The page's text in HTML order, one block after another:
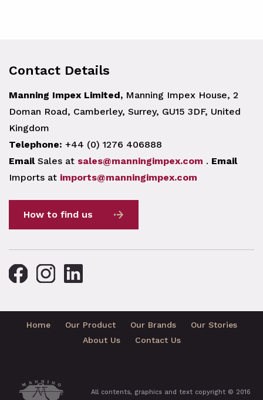
Contact Details
Manning Impex Limited, Manning Impex House, 2
Doman Road, Camberley, Surrey, GU15 3DF, United
Kingdom
Telephone: +44 (0) 1276 406888
EmailSales at sales@manningimpex.com . Email
Imports at imports@manningimpex.com
How to find us
Home Our Product Our Brands
Our Stories
About Us
Contact Us
All contents, graphics and text copyright © 2016